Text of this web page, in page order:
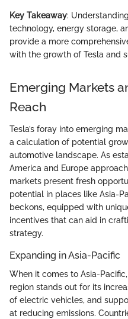
Key Takeaway:
technology, energy storage,
provide a more
with the growth of Tesla and
Emerging Markets
Reach
Tesla’s foray into emerging
a calculation of potential
automotive landscape. As
America and Europe
markets present fresh
potential in places like Asia-
beckons, equipped with
incentives that can aid in
strategy.
Expanding in Asia-Pacific
When it comes to Asia-
region stands out for its
of electric vehicles, and
at reducing emissions.